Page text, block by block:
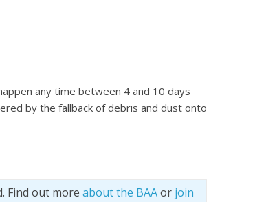
any time between 4 and 10 days
by the fallback of debris and dust onto
Find out more about the BAAor join